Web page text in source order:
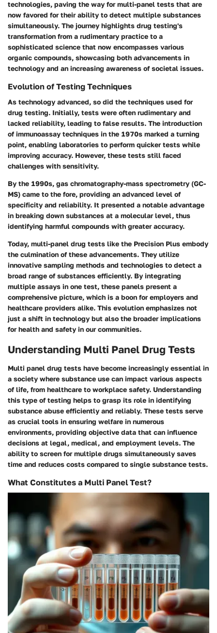
technologies, paving the way for multi-panel tests that are
now favored for their ability to detect multiple substances
simultaneously. The journey highlights drug testing's
transformation from a rudimentary practice to a
sophisticated science that now encompasses various
organic compounds, showcasing both advancements in
technology and an increasing awareness of societal issues.
Evolution of Testing Techniques
As technology advanced, so did the techniques used for
drug testing. Initially, tests were often rudimentary and
lacked reliability, leading to false results. The introduction
of immunoassay techniques in the 1970s marked a turning
point, enabling laboratories to perform quicker tests while
improving accuracy. However, these tests still faced
challenges with sensitivity.
By the 1990s, gas chromatography-mass spectrometry (GC-
MS) came to the fore, providing an advanced level of
specificity and reliability. It presented a notable advantage
in breaking down substances at a molecular level, thus
identifying harmful compounds with greater accuracy.
Today, multi-panel drug tests like the Precision Plus embody
the culmination of these advancements. They utilize
innovative sampling methods and technologies to detect a
broad range of substances efficiently. By integrating
multiple assays in one test, these panels present a
comprehensive picture, which is a boon for employers and
healthcare providers alike. This evolution emphasizes not
just a shift in technology but also the broader implications
for health and safety in our communities.
Understanding Multi Panel Drug Tests
Multi panel drug tests have become increasingly essential in
a society where substance use can impact various aspects
of life, from healthcare to workplace safety. Understanding
this type of testing helps to grasp its role in identifying
substance abuse efficiently and reliably. These tests serve
as crucial tools in ensuring welfare in numerous
environments, providing objective data that can influence
decisions at legal, medical, and employment levels. The
ability to screen for multiple drugs simultaneously saves
time and reduces costs compared to single substance tests.
What Constitutes a Multi Panel Test?